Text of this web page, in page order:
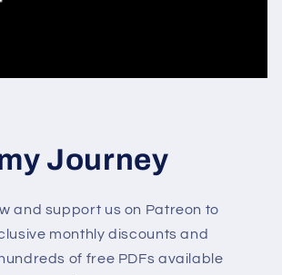
Journey
and support us on Patreon to
monthly discounts and
of free PDFs available